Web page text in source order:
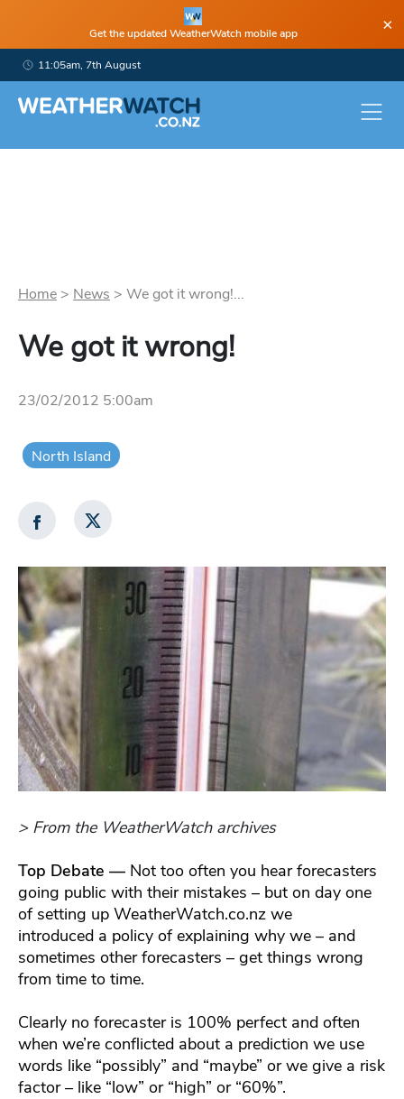
Get the updated WeatherWatch mobile app ×
11:05am, 7th August
Home > News > We got it wrong!...
We got it wrong!
23/02/2012 5:00am
North Island
> From the WeatherWatch archives
Top Debate — Not too often you hear forecasters
going public with their mistakes – but on day one
of setting up WeatherWatch.co.nz we
introduced a policy of explaining why we – and
sometimes other forecasters – get things wrong
from time to time.
Clearly no forecaster is 100% perfect and often
when we’re conflicted about a prediction we use
words like “possibly” and “maybe” or we give a risk
factor – like “low” or “high” or “60%”.